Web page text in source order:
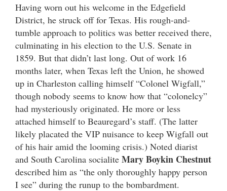
Having worn out his welcome in the Edgefield
District, he struck off for Texas. His rough-and-
tumble approach to politics was better received there,
culminating in his election to the U.S. Senate in
1859. But that didn’t last long. Out of work 16
months later, when Texas left the Union, he showed
up in Charleston calling himself “Colonel Wigfall,”
though nobody seems to know how that “colonelcy”
had mysteriously originated. He more or less
attached himself to Beauregard’s staff. (The latter
likely placated the VIP nuisance to keep Wigfall out
of his hair amid the looming crisis.) Noted diarist
and South Carolina socialite Mary Boykin Chestnut
described him as “the only thoroughly happy person
I see” during the runup to the bombardment.